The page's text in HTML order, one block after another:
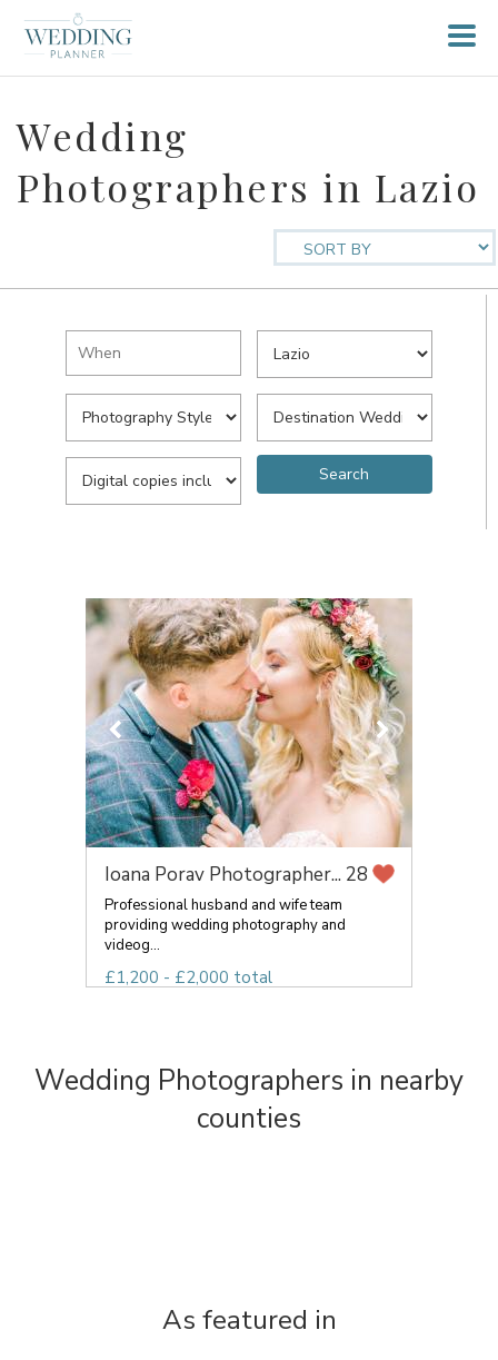
Wedding
Photographers in Lazio
Ioana Porav Photographer... 28
Professional husband and wife team
providing wedding photography and
videog...
£1,200 - £2,000 total
Wedding Photographers in nearby
counties
As featured in